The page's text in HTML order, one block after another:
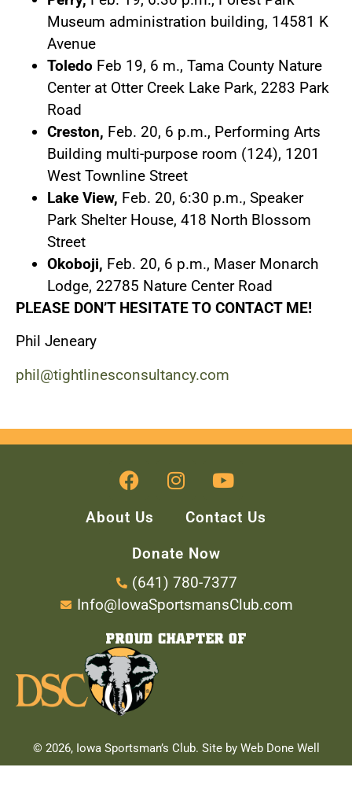
Museum administration building, 14581 K
Avenue
Toledo Feb 19, 6 m., Tama County Nature
Center at Otter Creek Lake Park, 2283 Park
Road
Creston, Feb. 20, 6 p.m., Performing Arts
Building multi-purpose room (124), 1201
West Townline Street
Lake View, Feb. 20, 6:30 p.m., Speaker
Park Shelter House, 418 North Blossom
Street
Okoboji, Feb. 20, 6 p.m., Maser Monarch
Lodge, 22785 Nature Center Road
PLEASE DON’T HESITATE TO CONTACT ME!
Phil Jeneary
phil@tightlinesconsultancy.com
About Us
Contact Us
Donate Now
(641) 780-7377
Info@IowaSportsmansClub.com
PROUD CHAPTER OF
© 2026, Iowa Sportsman’s Club. Site by Web Done Well